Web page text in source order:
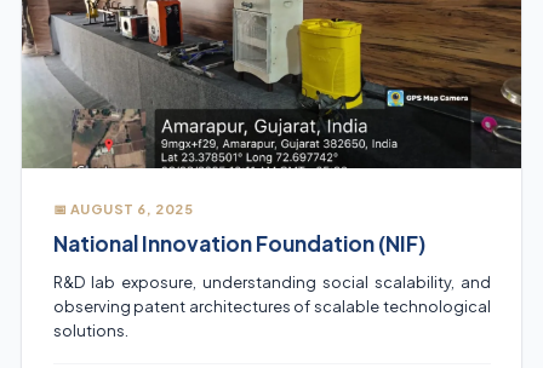
📅 AUGUST 6, 2025
National Innovation Foundation (NIF)
R&D lab exposure, understanding social scalability, and
observing patent architectures of scalable technological
solutions.